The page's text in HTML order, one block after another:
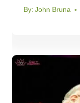
By: John Bruna